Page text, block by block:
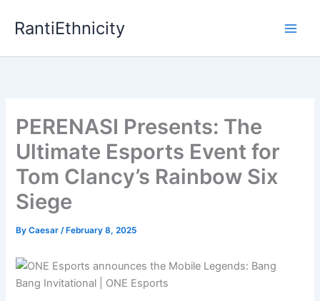
RantiEthnicity
PERENASI Presents: The
Ultimate Esports Event for
Tom Clancy’s Rainbow Six
Siege
ByCaesar/ February 8, 2025